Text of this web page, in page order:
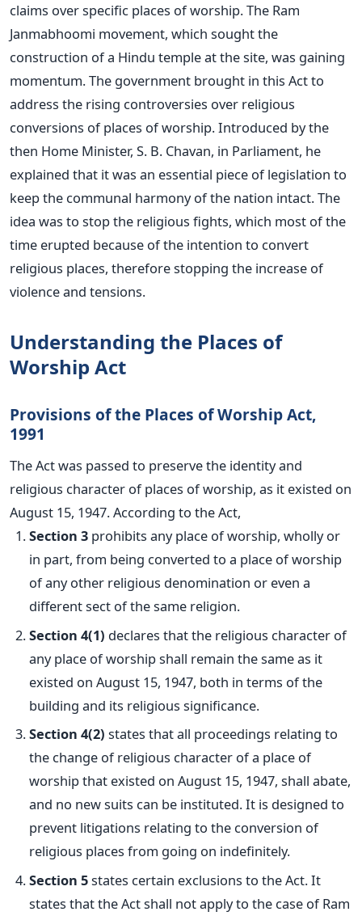
claims over specific places of worship. The Ram
Janmabhoomi movement, which sought the
construction of a Hindu temple at the site, was gaining
momentum.The government brought in this Act to
address the rising controversies over religious
conversions of places of worship. Introduced by the
then Home Minister, S. B. Chavan, in Parliament, he
explained that it was an essential piece of legislation to
keep the communal harmony of the nation intact. The
idea was to stop the religious fights, which most of the
time erupted because of the intention to convert
religious places, thereforestopping the increase of
violence and tensions.
Understanding the Places of
Worship Act
Provisions of the Places of Worship Act,
1991
TheActwas passed to preserve the identity and
religious character of places of worship, as it existed on
August 15, 1947. According to the Act,
Section 3 prohibits any place of worship, wholly or
in part, from being converted to a place of worship
of any other religious denomination or even a
different sect of the same religion.
Section 4(1) declares that the religious character of
any place of worship shall remain the same as it
existed on August 15, 1947, both in terms of the
building and its religious significance.
Section 4(2) states that all proceedings relating to
the change of religious character of a place of
worship that existed on August 15, 1947, shall abate,
and no new suits can be instituted. It is designed to
prevent litigations relating to the conversion of
religious places from going on indefinitely.
Section 5states certain exclusions to the Act. It
states that the Act shall not apply to the case of Ram